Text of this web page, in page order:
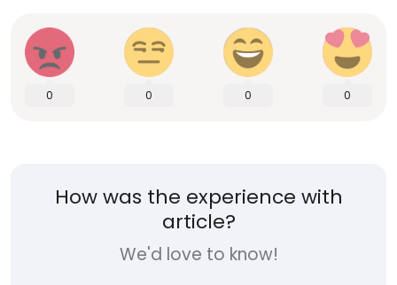
0 0 0 0
How was the experience with
article?
We'd love to know!